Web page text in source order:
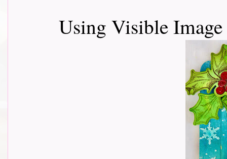
Using Visible